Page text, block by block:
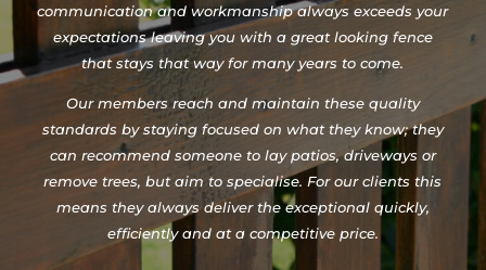
communication and workmanship always exceeds your
expectations leaving you with a great looking fence
that stays that way for many years to come.
Our members reach and maintain these quality
standards by staying focused on what they know; they
can recommend someone to lay patios, driveways or
remove trees, but aim to specialise. For our clients this
means they always deliver the exceptional quickly,
efficiently and at a competitive price.